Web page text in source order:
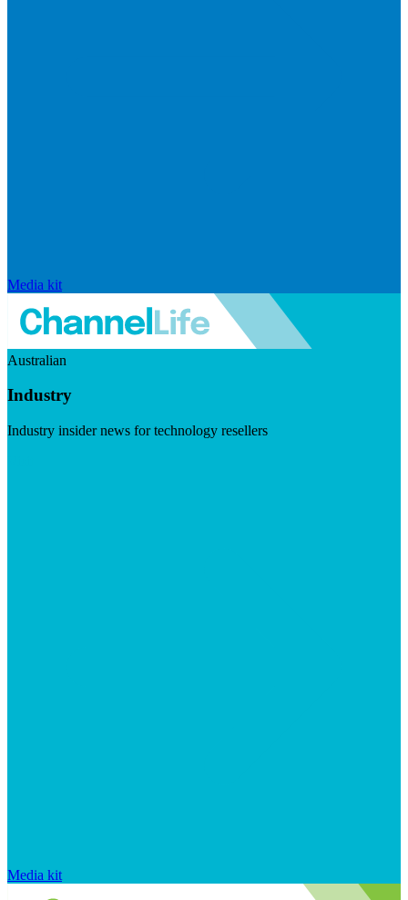
Media kit
Australian
Industry
Industry insider news for technology resellers
Media kit